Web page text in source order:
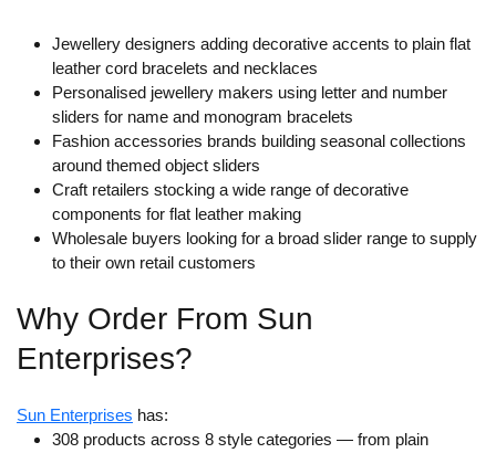
Jewellery designers adding decorative accents to plain flat
leather cord bracelets and necklaces
Personalised jewellery makers using letter and number
sliders for name and monogram bracelets
Fashion accessories brands building seasonal collections
around themed object sliders
Craft retailers stocking a wide range of decorative
components for flat leather making
Wholesale buyers looking for a broad slider range to supply
to their own retail customers
Why Order From Sun
Enterprises?
Sun Enterprises has:
308 products across 8 style categories — from plain